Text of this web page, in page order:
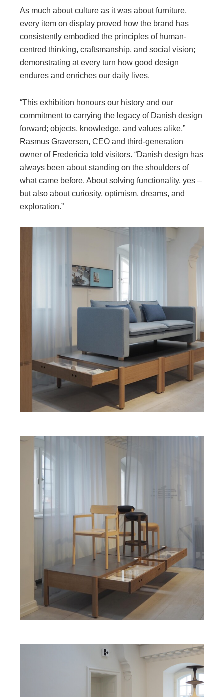
As much about culture as it was about furniture,
every item on display proved how the brand has
consistently embodied the principles of human-
centred thinking, craftsmanship, and social vision;
demonstrating at every turn how good design
endures and enriches our daily lives.
“This exhibition honours our history and our
commitment to carrying the legacy of Danish design
forward; objects, knowledge, and values alike,”
Rasmus Graversen, CEO and third-generation
owner of Fredericia told visitors. “Danish design has
always been about standing on the shoulders of
what came before. About solving functionality, yes –
but also about curiosity, optimism, dreams, and
exploration.”